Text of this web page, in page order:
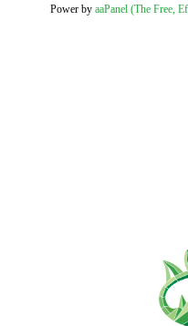
Power by aaPanel (The Free,